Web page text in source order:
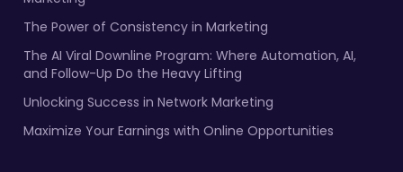
The Power of Consistency in Marketing
The AI Viral Downline Program: Where Automation, AI,
and Follow-Up Do the Heavy Lifting
Unlocking Success in Network Marketing
Maximize Your Earnings with Online Opportunities